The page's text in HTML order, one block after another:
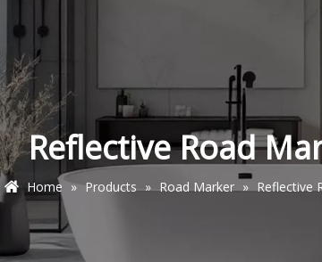
Reflective Road
Home » Products » Road Marker » Reflective